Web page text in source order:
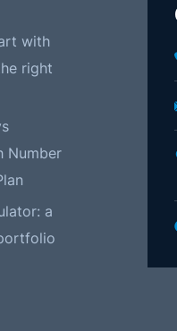
with
right
Number
a